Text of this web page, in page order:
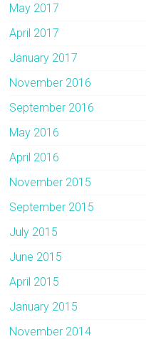
May 2017
April 2017
January 2017
November 2016
September 2016
May 2016
April 2016
November 2015
September 2015
July 2015
June 2015
April 2015
January 2015
November 2014